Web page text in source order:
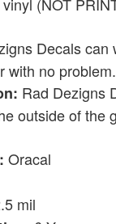
(NOT
Decals can
with no problem.
Rad Dezigns
outside of the
Oracal
mil